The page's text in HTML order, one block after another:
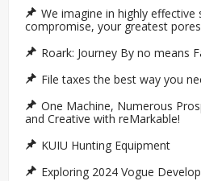
We imagine in highly
compromise, your greatest
Roark: Journey By no means
File taxes the best way you
One Machine, Numerous
and Creative with reMarkable!
KUIU Hunting Equipment
Exploring 2024 Vogue